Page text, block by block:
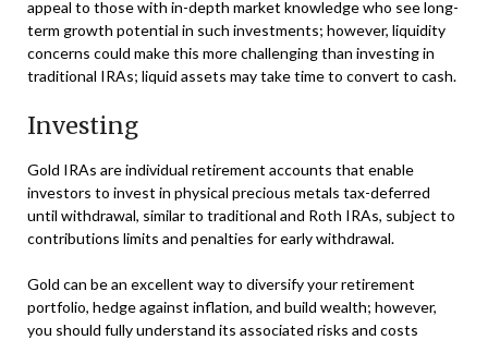
appeal to those with in-depth market knowledge who see long-
term growth potential in such investments; however, liquidity
concerns could make this more challenging than investing in
traditional IRAs; liquid assets may take time to convert to cash.
Investing
Gold IRAs are individual retirement accounts that enable
investors to invest in physical precious metals tax-deferred
until withdrawal, similar to traditional and Roth IRAs, subject to
contributions limits and penalties for early withdrawal.
Gold can be an excellent way to diversify your retirement
portfolio, hedge against inflation, and build wealth; however,
you should fully understand its associated risks and costs